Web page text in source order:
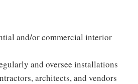
and/or commercial interior
and oversee installations
architects, and vendors